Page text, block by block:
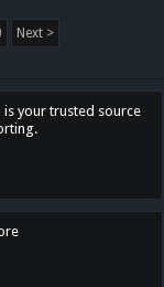
Next >
is your trusted source